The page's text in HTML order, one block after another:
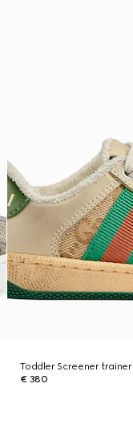
Toddler Screener trainer
€ 380